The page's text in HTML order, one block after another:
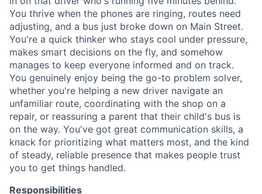
You thrive when the phones are ringing, routes need
adjusting, and a bus just broke down on Main Street.
You're a quick thinker who stays cool under pressure,
makes smart decisions on the fly, and somehow
manages to keep everyone informed and on track.
You genuinely enjoy being the go-to problem solver,
whether you're helping a new driver navigate an
unfamiliar route, coordinating with the shop on a
repair, or reassuring a parent that their child's bus is
on the way. You've got great communication skills, a
knack for prioritizing what matters most, and the kind
of steady, reliable presence that makes people trust
you to get things handled.
Responsibilities